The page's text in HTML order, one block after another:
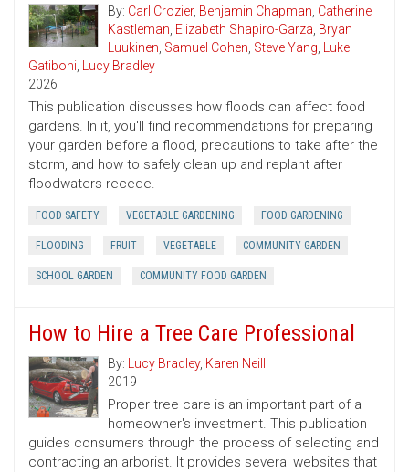
By: Carl Crozier, Benjamin Chapman, Catherine
Kastleman, Elizabeth Shapiro-Garza, Bryan
Luukinen, Samuel Cohen, Steve Yang, Luke
Gatiboni, Lucy Bradley
2026
This publication discusses how floods can affect food
gardens. In it, you'll find recommendations for preparing
your garden before a flood, precautions to take after the
storm, and how to safely clean up and replant after
floodwaters recede.
FOOD SAFETY VEGETABLE GARDENING FOOD GARDENING
FLOODING FRUIT VEGETABLE COMMUNITY GARDEN
SCHOOL GARDEN COMMUNITY FOOD GARDEN
How to Hire a Tree Care Professional
By: Lucy Bradley, Karen Neill
2019
Proper tree care is an important part of a
homeowner's investment. This publication
guides consumers through the process of selecting and
contracting an arborist. It provides several websites that